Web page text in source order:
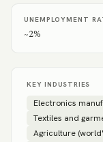
UNEMPLOYMENT
~2%
KEY INDUSTRIES
Electronics
Textiles and
Agriculture